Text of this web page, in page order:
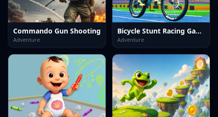
Commando Gun Shooting
Adventure
Bicycle Stunt Racing Game 3D
Adventure